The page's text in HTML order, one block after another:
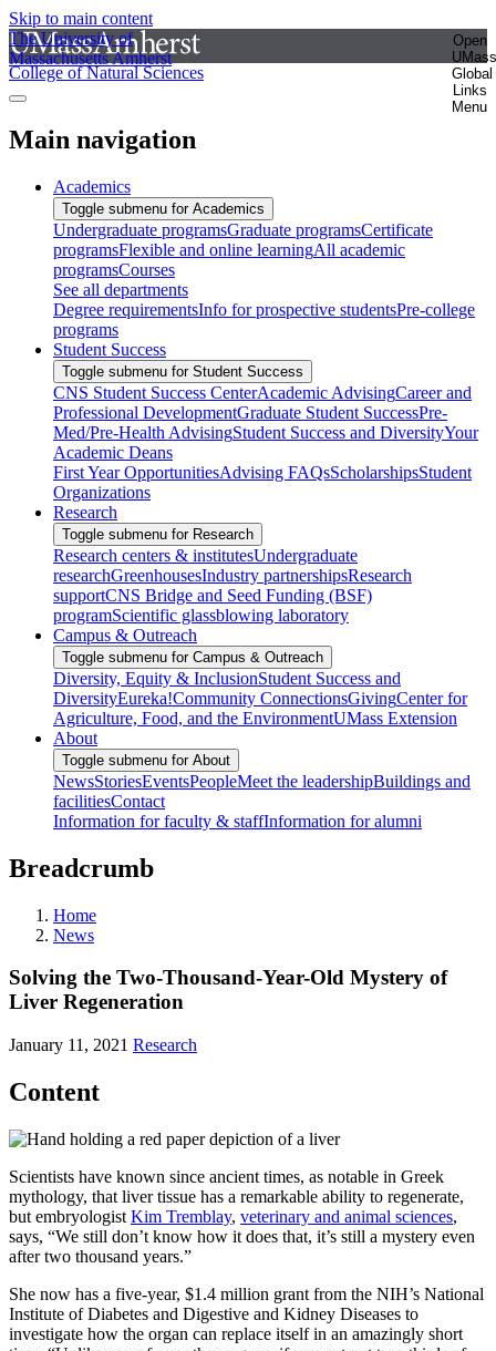
Skip to main content
The University of
Massachusetts Amherst
Open
UMass
Global
Links
Menu
College of Natural Sciences
Main navigation
Academics
Toggle submenu for Academics
Undergraduate programsGraduate programsCertificate
programsFlexible and online learningAll academic
programsCourses
See all departments
Degree requirementsInfo for prospective studentsPre-college
programs
Student Success
Toggle submenu for Student Success
CNS Student Success CenterAcademic AdvisingCareer and
Professional DevelopmentGraduate Student SuccessPre-
Med/Pre-Health AdvisingStudent Success and DiversityYour
Academic Deans
First Year OpportunitiesAdvising FAQsScholarshipsStudent
Organizations
Research
Toggle submenu for Research
Research centers & institutesUndergraduate
researchGreenhousesIndustry partnershipsResearch
supportCNS Bridge and Seed Funding (BSF)
programScientific glassblowing laboratory
Campus & Outreach
Toggle submenu for Campus & Outreach
Diversity, Equity & InclusionStudent Success and
DiversityEureka!Community ConnectionsGivingCenter for
Agriculture, Food, and the EnvironmentUMass Extension
About
Toggle submenu for About
NewsStoriesEventsPeopleMeet the leadershipBuildings and
facilitiesContact
Information for faculty & staffInformation for alumni
Breadcrumb
Home
News
Solving the Two-Thousand-Year-Old Mystery of
Liver Regeneration
January 11, 2021 Research
Content
Scientists have known since ancient times, as notable in Greek
mythology, that liver tissue has a remarkable ability to regenerate,
but embryologist Kim Tremblay, veterinary and animal sciences,
says, “We still don’t know how it does that, it’s still a mystery even
after two thousand years.”
She now has a five-year, $1.4 million grant from the NIH’s National
Institute of Diabetes and Digestive and Kidney Diseases to
investigate how the organ can replace itself in an amazingly short